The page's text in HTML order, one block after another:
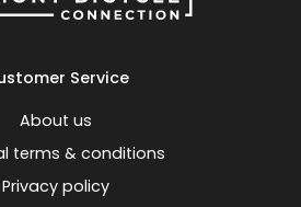
Service
About us
terms & conditions
Privacy policy